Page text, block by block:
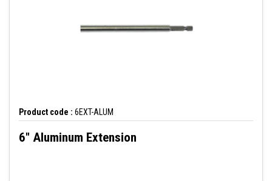
Product code : 6EXT-ALUM
6" Aluminum Extension